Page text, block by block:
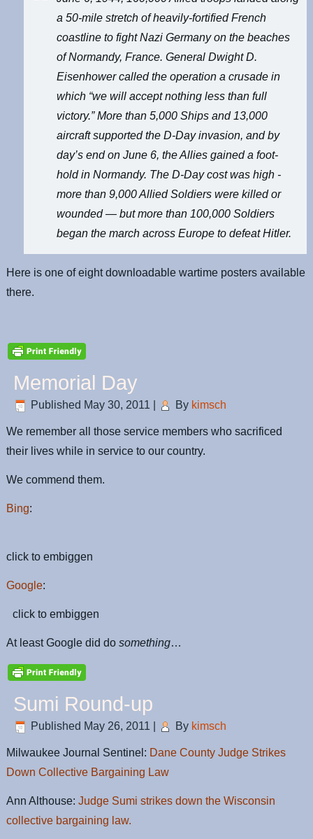
a 50-mile stretch of heavily-fortified French
coastline to fight Nazi Germany on the beaches
of Normandy, France. General Dwight D.
Eisenhower called the operation a crusade in
which “we will accept nothing less than full
victory.” More than 5,000 Ships and 13,000
aircraft supported the D-Day invasion, and by
day’s end on June 6, the Allies gained a foot-
hold in Normandy. The D-Day cost was high -
more than 9,000 Allied Soldiers were killed or
wounded — but more than 100,000 Soldiers
began the march across Europe to defeat Hitler.
Here is one of eight downloadable wartime posters available
there.
Memorial Day
Published May 30, 2011 By kimsch
We remember all those service members who sacrificed
their lives while in service to our country.
We commend them.
Bing:
click to embiggen
Google:
click to embiggen
At least Google did dosomething…
Sumi Round-up
Published May 26, 2011 By kimsch
Milwaukee Journal Sentinel: Dane County Judge Strikes
Down Collective Bargaining Law
Ann Althouse: Judge Sumi strikes down the Wisconsin
collective bargaining law.